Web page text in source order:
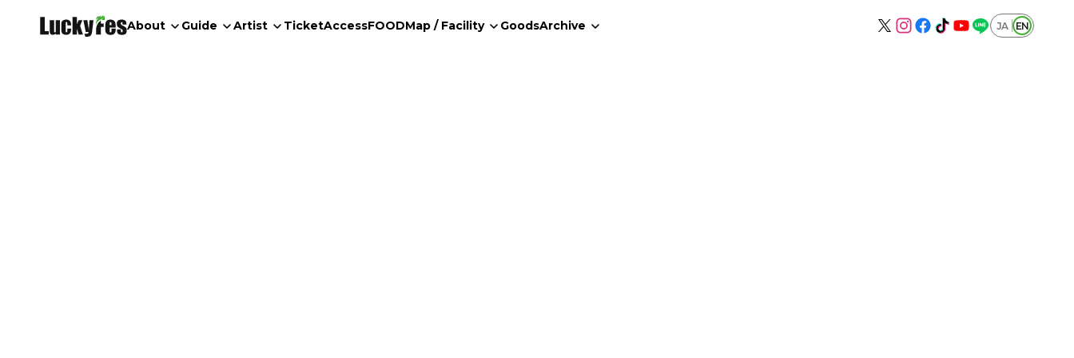
About Guide Artist TicketAccessFOODMap / Facility GoodsArchive JA EN